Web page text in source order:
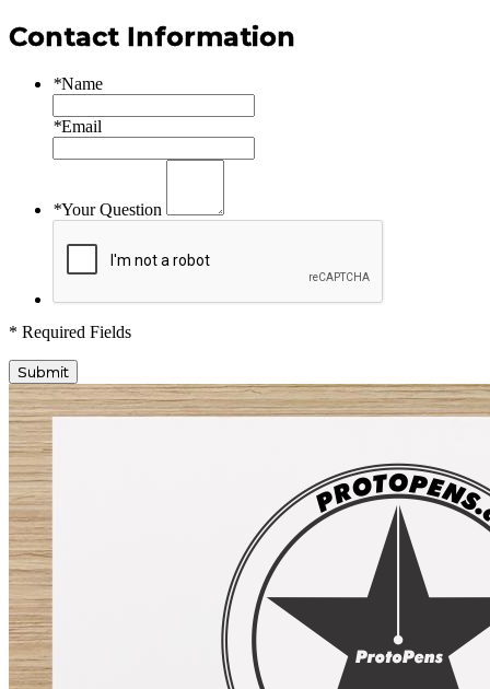
Contact Information
*Name
*Email
*Your Question
* Required Fields
Submit